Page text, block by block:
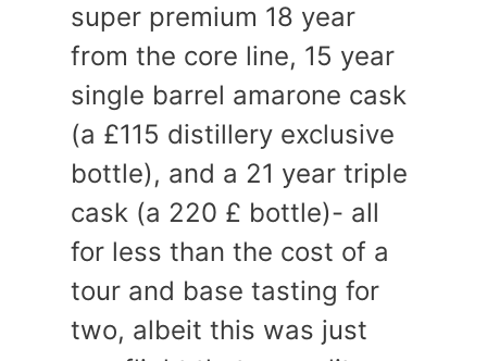
super premium 18 year
from the core line, 15 year
single barrel amarone cask
(a £115 distillery exclusive
bottle), and a 21 year triple
cask (a 220 £ bottle)- all
for less than the cost of a
tour and base tasting for
two, albeit this was just